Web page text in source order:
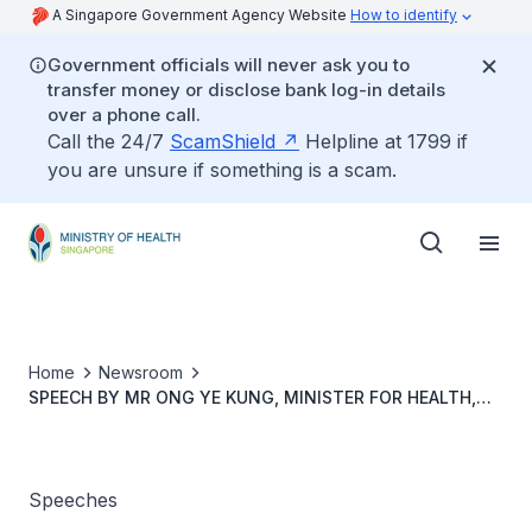
A Singapore Government Agency Website How to identify
Government officials will never ask you to
transfer money or disclose bank log-in details
over a phone call.
Call the 24/7 ScamShield
Helpline at 1799 if
you are unsure if something is a scam.
Home
Newsroom
SPEECH BY MR ONG YE KUNG, MINISTER FOR HEALTH,
Speeches